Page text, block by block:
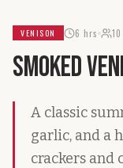
VENISON 6 hrs 10
Smoked
A classic
garlic, and a
crackers and